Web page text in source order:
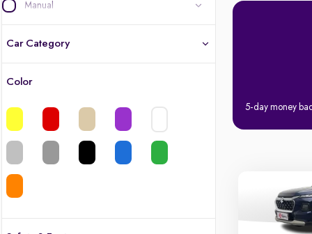
Manual
Car Category
Color
5-day money